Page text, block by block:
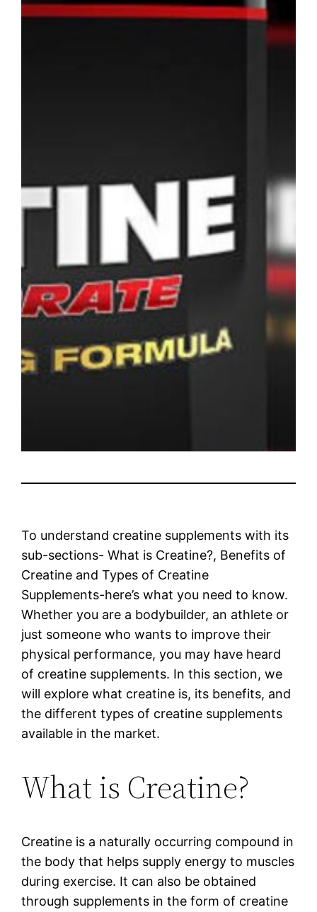
To understand creatine supplements with its
sub-sections- What is Creatine?, Benefits of
Creatine and Types of Creatine
Supplements-here’s what you need to know.
Whether you are a bodybuilder, an athlete or
just someone who wants to improve their
physical performance, you may have heard
of creatine supplements. In this section, we
will explore what creatine is, its benefits, and
the different types of creatine supplements
available in the market.
What is Creatine?
Creatine is a naturally occurring compound in
the body that helps supply energy to muscles
during exercise. It can also be obtained
through supplements in the form of creatine